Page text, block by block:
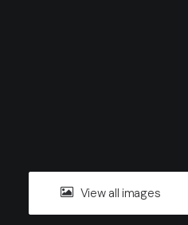
View all images